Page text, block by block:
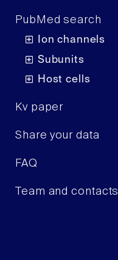
PubMed search
Ion channels
Subunits
Host cells
Kv paper
Share your data
FAQ
Team and contacts